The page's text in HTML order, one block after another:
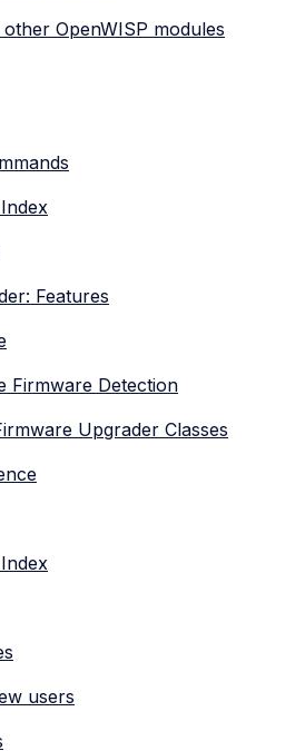
OpenWISP modules
Features
Firmware Detection
Upgrader Classes
users